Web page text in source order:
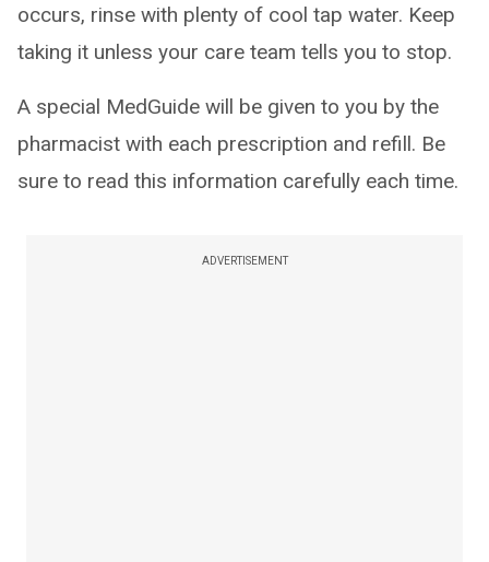
occurs, rinse with plenty of cool tap water. Keep
taking it unless your care team tells you to stop.
A special MedGuide will be given to you by the
pharmacist with each prescription and refill. Be
sure to read this information carefully each time.
ADVERTISEMENT